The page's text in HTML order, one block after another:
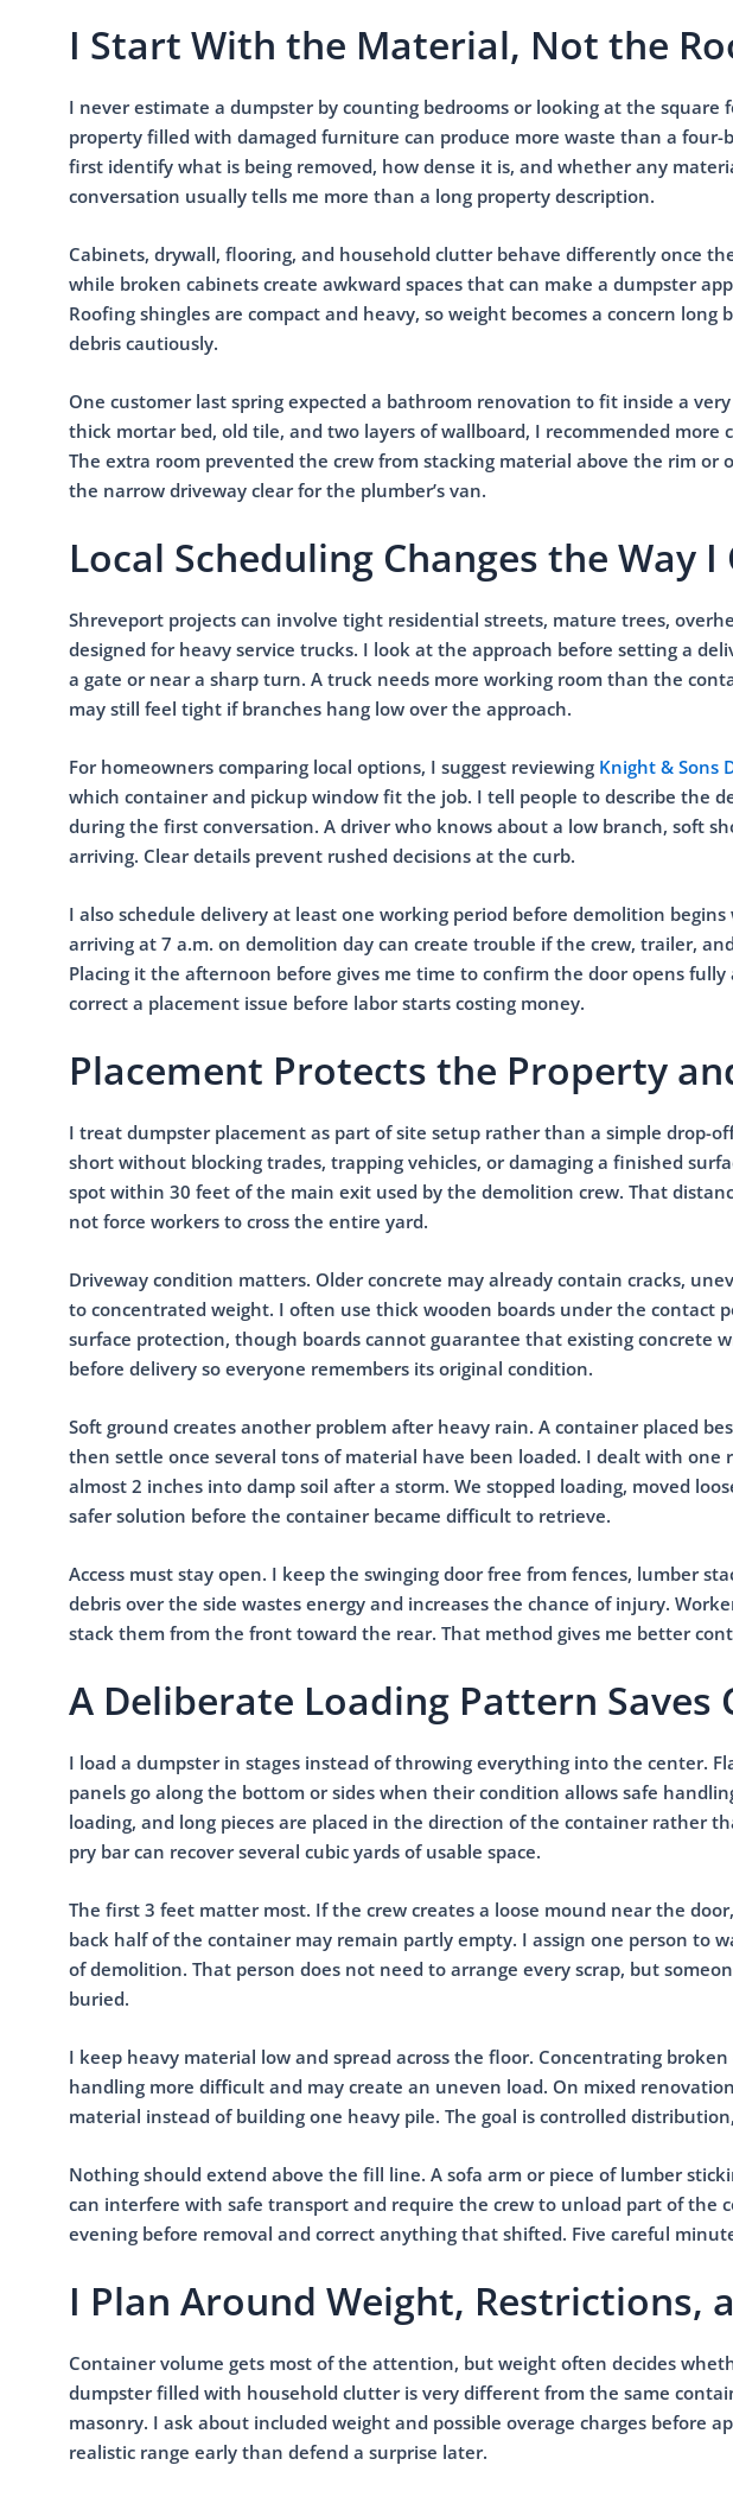
I Start With the Material, Not the
I never estimate a dumpster by counting bedrooms or looking at the square
property filled with damaged furniture can produce more waste than a four-
first identify what is being removed, how dense it is, and whether any
conversation usually tells me more than a long property description.
Cabinets, drywall, flooring, and household clutter behave differently once
while broken cabinets create awkward spaces that can make a dumpster
Roofing shingles are compact and heavy, so weight becomes a concern
debris cautiously.
One customer last spring expected a bathroom renovation to fit inside a
thick mortar bed, old tile, and two layers of wallboard, I recommended
The extra room prevented the crew from stacking material above the rim or
the narrow driveway clear for the plumber’s van.
Local Scheduling Changes the Way I
Shreveport projects can involve tight residential streets, mature trees,
designed for heavy service trucks. I look at the approach before setting a
a gate or near a sharp turn. A truck needs more working room than the
may still feel tight if branches hang low over the approach.
For homeowners comparing local options, I suggest reviewing Knight & Sons
which container and pickup window fit the job. I tell people to describe the
during the first conversation. A driver who knows about a low branch, soft
arriving. Clear details prevent rushed decisions at the curb.
I also schedule delivery at least one working period before demolition
arriving at 7 a.m. on demolition day can create trouble if the crew, trailer,
Placing it the afternoon before gives me time to confirm the door opens
correct a placement issue before labor starts costing money.
Placement Protects the Property
I treat dumpster placement as part of site setup rather than a simple drop-
short without blocking trades, trapping vehicles, or damaging a finished
spot within 30 feet of the main exit used by the demolition crew. That
not force workers to cross the entire yard.
Driveway condition matters. Older concrete may already contain cracks,
to concentrated weight. I often use thick wooden boards under the contact
surface protection, though boards cannot guarantee that existing concrete
before delivery so everyone remembers its original condition.
Soft ground creates another problem after heavy rain. A container placed
then settle once several tons of material have been loaded. I dealt with
almost 2 inches into damp soil after a storm. We stopped loading, moved
safer solution before the container became difficult to retrieve.
Access must stay open. I keep the swinging door free from fences, lumber
debris over the side wastes energy and increases the chance of injury.
stack them from the front toward the rear. That method gives me better
A Deliberate Loading Pattern Saves
I load a dumpster in stages instead of throwing everything into the center.
panels go along the bottom or sides when their condition allows safe
loading, and long pieces are placed in the direction of the container rather
pry bar can recover several cubic yards of usable space.
The first 3 feet matter most. If the crew creates a loose mound near the
back half of the container may remain partly empty. I assign one person to
of demolition. That person does not need to arrange every scrap, but
buried.
I keep heavy material low and spread across the floor. Concentrating
handling more difficult and may create an uneven load. On mixed
material instead of building one heavy pile. The goal is controlled
Nothing should extend above the fill line. A sofa arm or piece of lumber
can interfere with safe transport and require the crew to unload part of the
evening before removal and correct anything that shifted. Five careful
I Plan Around Weight, Restrictions,
Container volume gets most of the attention, but weight often decides
dumpster filled with household clutter is very different from the same
masonry. I ask about included weight and possible overage charges before
realistic range early than defend a surprise later.